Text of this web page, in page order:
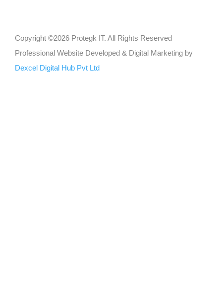
Copyright ©2026 Protegk IT. All Rights Reserved
Professional Website Developed & Digital Marketing by
Dexcel Digital Hub Pvt Ltd